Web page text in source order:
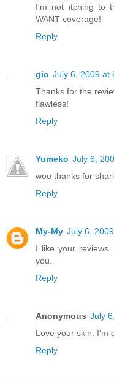
I'm not itching to
WANT coverage!
Reply
gio July 6, 2009 at
Thanks for the
flawless!
Reply
Yumeko July 6,
woo thanks for
Reply
My-My July 6,
I like your
you.
Reply
Anonymous July
Love your skin. I'm
Reply